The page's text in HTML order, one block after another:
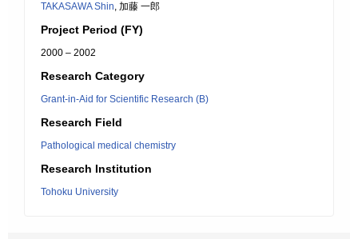
TAKASAWA Shin, 加藤 一郎
Project Period (FY)
2000 – 2002
Research Category
Grant-in-Aid for Scientific Research (B)
Research Field
Pathological medical chemistry
Research Institution
Tohoku University